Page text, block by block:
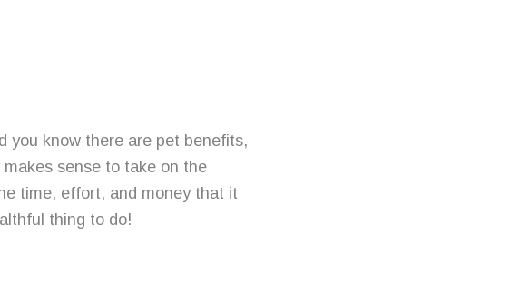
you know there are pet benefits,
sense to take on the
time, effort, and money that it
thing to do!